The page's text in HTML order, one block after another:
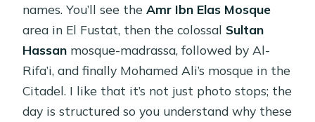
names. You’ll see theAmr Ibn Elas Mosque
area in El Fustat, then the colossal Sultan
Hassan mosque-madrassa, followed by Al-
Rifa’i, and finally Mohamed Ali’s mosque in the
Citadel. I like that it’s not just photo stops; the
day is structured so you understand why these